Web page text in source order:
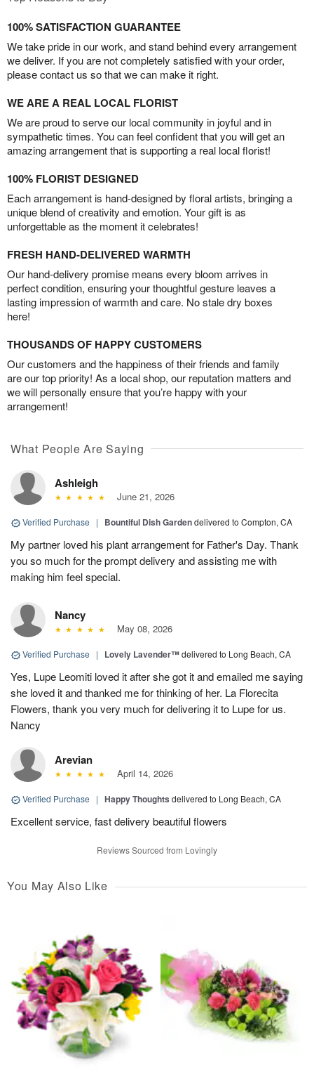
100% SATISFACTION GUARANTEE
We take pride in our work, and stand behind every arrangement
we deliver. If you are not completely satisfied with your order,
please contact us so that we can make it right.
WE ARE A REAL LOCAL FLORIST
We are proud to serve our local community in joyful and in
sympathetic times. You can feel confident that you will get an
amazing arrangement that is supporting a real local florist!
100% FLORIST DESIGNED
Each arrangement is hand-designed by floral artists, bringing a
unique blend of creativity and emotion. Your gift is as
unforgettable as the moment it celebrates!
FRESH HAND-DELIVERED WARMTH
Our hand-delivery promise means every bloom arrives in
perfect condition, ensuring your thoughtful gesture leaves a
lasting impression of warmth and care. No stale dry boxes
here!
THOUSANDS OF HAPPY CUSTOMERS
Our customers and the happiness of their friends and family
are our top priority! As a local shop, our reputation matters and
we will personally ensure that you’re happy with your
arrangement!
What People Are Saying
Ashleigh
June 21, 2026
Verified Purchase | Bountiful Dish Gardendelivered to Compton, CA
My partner loved his plant arrangement for Father's Day. Thank
you so much for the prompt delivery and assisting me with
making him feel special.
Nancy
May 08, 2026
Verified Purchase | Lovely Lavender™delivered to Long Beach, CA
Yes, Lupe Leomiti loved it after she got it and emailed me saying
she loved it and thanked me for thinking of her. La Florecita
Flowers, thank you very much for delivering it to Lupe for us.
Nancy
Arevian
April 14, 2026
Verified Purchase | Happy Thoughts delivered to Long Beach, CA
Excellent service, fast delivery beautiful flowers
Reviews Sourced from Lovingly
You May Also Like